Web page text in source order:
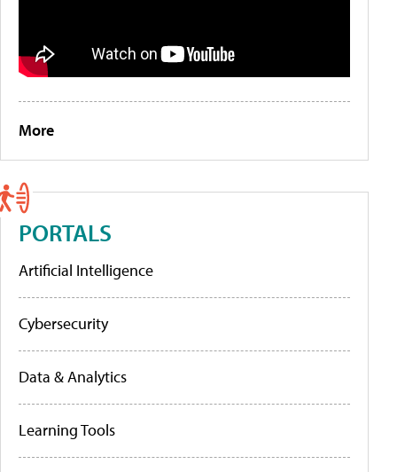
More
PORTALS
Artificial Intelligence
Cybersecurity
Data & Analytics
Learning Tools